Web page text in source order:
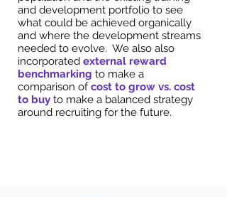
and development portfolio to see
what could be achieved organically
and where the development streams
needed to evolve. We also also
incorporated external reward
benchmarking to make a
comparison ofcost to grow vs. cost
to buy to make a balanced strategy
around recruiting for the future.